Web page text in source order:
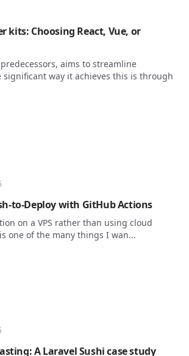
kits: Choosing React, Vue, or
aims to streamline
significant way it achieves this is through
to-Deploy with GitHub Actions
on a VPS rather than using cloud
one of the many things I wan...
A Laravel Sushi case study